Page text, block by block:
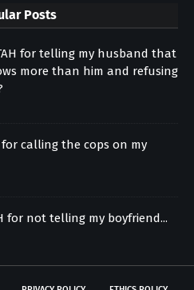
Posts
for telling my husband that
more than him and refusing
for calling the cops on my
for not telling my boyfriend...